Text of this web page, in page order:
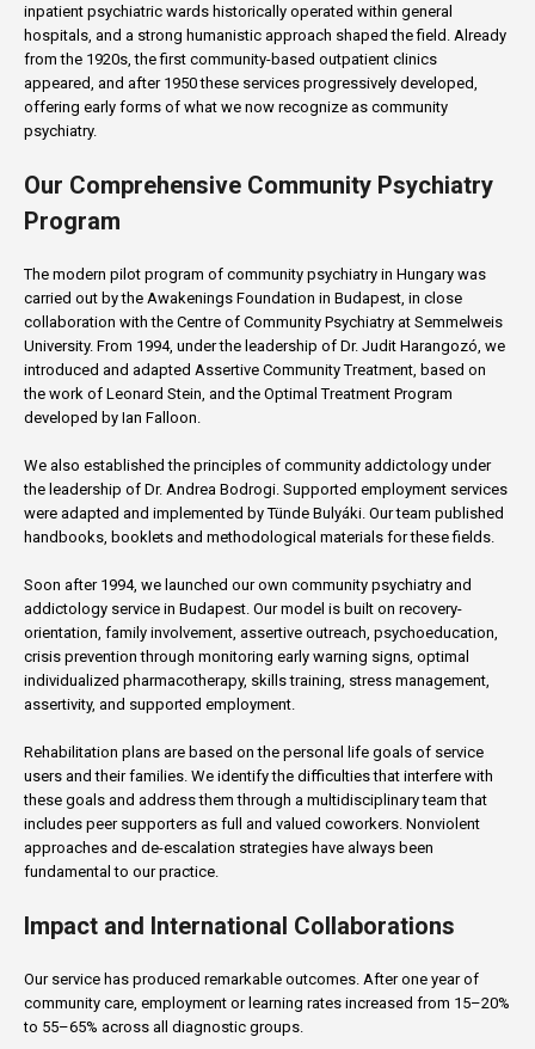
inpatient psychiatric wards historically operated within general
hospitals, and a strong humanistic approach shaped the field. Already
from the 1920s, the first community-based outpatient clinics
appeared, and after 1950 these services progressively developed,
offering early forms of what we now recognize as community
psychiatry.
Our Comprehensive Community Psychiatry
Program
The modern pilot program of community psychiatry in Hungary was
carried out by the Awakenings Foundation in Budapest, in close
collaboration with the Centre of Community Psychiatry at Semmelweis
University. From 1994, under the leadership of Dr. Judit Harangozó, we
introduced and adapted Assertive Community Treatment, based on
the work of Leonard Stein, and the Optimal Treatment Program
developed by Ian Falloon.
We also established the principles of community addictology under
the leadership of Dr. Andrea Bodrogi. Supported employment services
were adapted and implemented by Tünde Bulyáki. Our team published
handbooks, booklets and methodological materials for these fields.
Soon after 1994, we launched our own community psychiatry and
addictology service in Budapest. Our model is built on recovery-
orientation, family involvement, assertive outreach, psychoeducation,
crisis prevention through monitoring early warning signs, optimal
individualized pharmacotherapy, skills training, stress management,
assertivity, and supported employment.
Rehabilitation plans are based on the personal life goals of service
users and their families. We identify the difficulties that interfere with
these goals and address them through a multidisciplinary team that
includes peer supporters as full and valued coworkers. Nonviolent
approaches and de-escalation strategies have always been
fundamental to our practice.
Impact and International Collaborations
Our service has produced remarkable outcomes. After one year of
community care, employment or learning rates increased from 15–20%
to 55–65% across all diagnostic groups.